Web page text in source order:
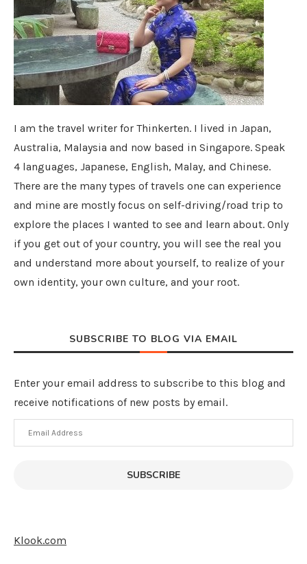
I am the travel writer for Thinkerten. I lived in Japan,
Australia, Malaysia and now based in Singapore. Speak
4 languages, Japanese, English, Malay, and Chinese.
There are the many types of travels one can experience
and mine are mostly focus on self-driving/road trip to
explore the places I wanted to see and learn about. Only
if you get out of your country, you will see the real you
and understand more about yourself, to realize of your
own identity, your own culture, and your root.
SUBSCRIBE TO BLOG VIA EMAIL
Enter your email address to subscribe to this blog and
receive notifications of new posts by email.
Email
Address
SUBSCRIBE
Klook.com